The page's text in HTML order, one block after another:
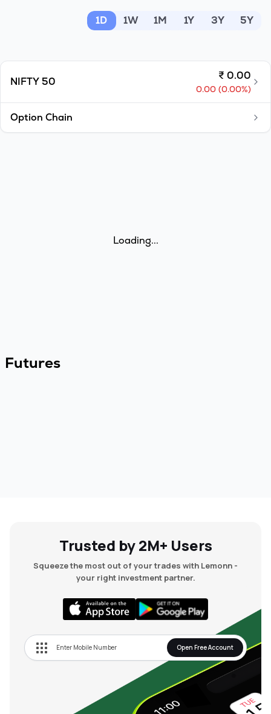
1D 1W 1M 1Y 3Y 5Y
NIFTY 50 ₹ 0.00
0.00 (0.00%)
Option Chain
Loading...
Futures
Trusted by 2M+ Users
Squeeze the most out of your trades with Lemonn -
your right investment partner.
Open Free Account